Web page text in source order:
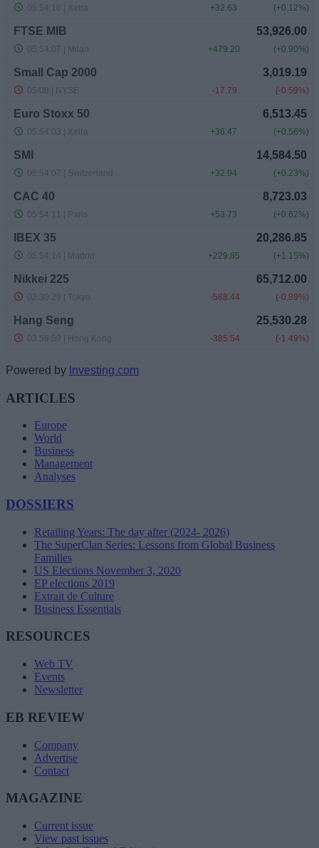
Powered by Investing.com
ARTICLES
Europe
World
Business
Management
Analyses
DOSSIERS
Retailing Years: The day after (2024- 2026)
The SuperClan Series: Lessons from Global Business
Families
US Elections November 3, 2020
EP elections 2019
Extrait de Culture
Business Essentials
RESOURCES
Web TV
Events
Newsletter
EB REVIEW
Company
Advertise
Contact
MAGAZINE
Current issue
View past issues